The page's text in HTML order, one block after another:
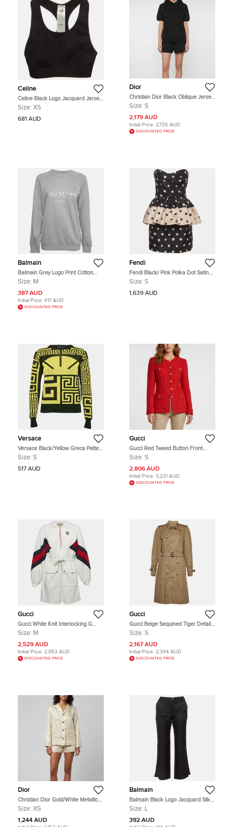
Celine
Celine Black Logo Jacquard Jersey
Knit Triomphe Bra XS
Size: XS
681 AUD
Dior
Christian Dior Black Oblique Jersey
Hoodie and Shorts Set S/M
Size: S
2,179 AUD
Initial Price: 2,725 AUD
DISCOUNTED PRICE
Balmain
Balmain Grey Logo Print Cotton
Jersey Crewneck Sweatshirt M
Size: M
387 AUD
Initial Price: 417 AUD
DISCOUNTED PRICE
Fendi
Fendi Black/ Pink Polka Dot Satin
Strapless Mini Dress S
Size: S
1,639 AUD
Versace
Versace Black/Yellow Greca Pattern
Jersey Crewneck Sweatshirt S
Size: S
517 AUD
Gucci
Gucci Red Tweed Button Front
Long Sleeve Jacket S
Size: S
2,806 AUD
Initial Price: 3,231 AUD
DISCOUNTED PRICE
Gucci
Gucci White Knit Interlocking G
Web Detailed Mini Polo Dress M
Size: M
2,529 AUD
Initial Price: 2,953 AUD
DISCOUNTED PRICE
Gucci
Gucci Beige Sequined Tiger Detail
Gabardine Double Breasted Trench
Size: S
2,167 AUD
Initial Price: 2,344 AUD
DISCOUNTED PRICE
Dior
Christian Dior Gold/White Metallic
Oblique Jacquard Pajama Shirt XS
Size: XS
1,244 AUD
Balmain
Balmain Black Logo Jacquard Silk
Blend Palazzo Pants L
Size: L
392 AUD